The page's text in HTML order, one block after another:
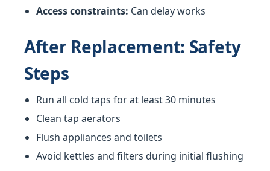
Access constraints: Can delay works
After Replacement: Safety
Steps
Run all cold taps for at least 30 minutes
Clean tap aerators
Flush appliances and toilets
Avoid kettles and filters during initial flushing